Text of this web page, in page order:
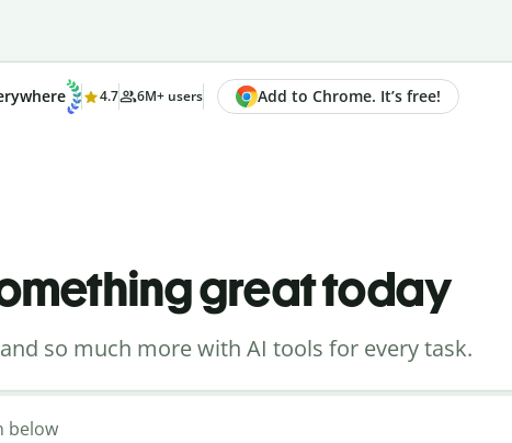
4.7 6M+ users Add to Chrome. It’s free!
great today
so much more with AI tools for every task.
below